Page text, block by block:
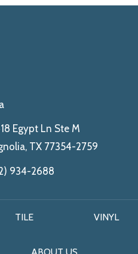
Egypt Ln Ste M
TX 77354-2759
934-2688
TILE VINYL